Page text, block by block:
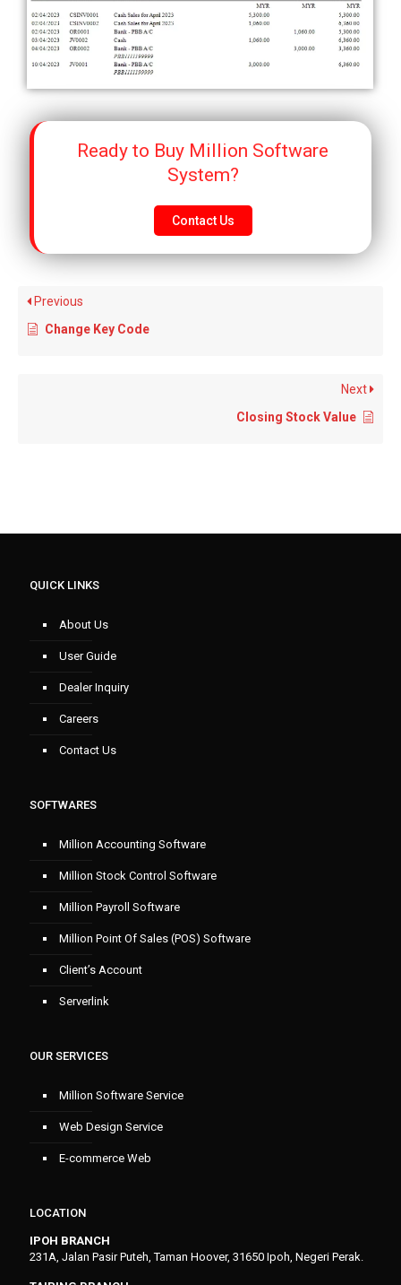
Ready to Buy Million Software
System?
Contact Us
Previous
Change Key Code
Next
Closing Stock Value
QUICK LINKS
About Us
User Guide
Dealer Inquiry
Careers
Contact Us
SOFTWARES
Million Accounting Software
Million Stock Control Software
Million Payroll Software
Million Point Of Sales (POS) Software
Client’s Account
Serverlink
OUR SERVICES
Million Software Service
Web Design Service
E-commerce Web
LOCATION
IPOH BRANCH
231A, Jalan Pasir Puteh, Taman Hoover, 31650 Ipoh, Negeri Perak.